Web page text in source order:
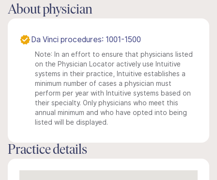
About physician
Da Vinci procedures: 1001-1500
Note: In an effort to ensure that physicians listed
on the Physician Locator actively use Intuitive
systems in their practice, Intuitive establishes a
minimum number of cases a physician must
perform per year with Intuitive systems based on
their specialty. Only physicians who meet this
annual minimum and who have opted into being
listed will be displayed.
Practice details